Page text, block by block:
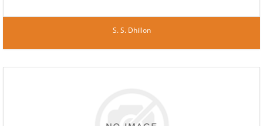
S. S. Dhillon